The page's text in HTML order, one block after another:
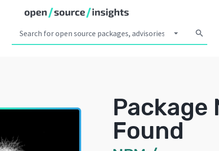
arrow_drop_down search
Package
Found